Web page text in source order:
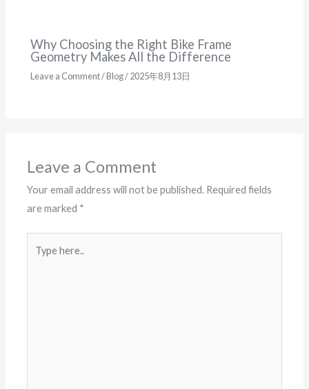
Why Choosing the Right Bike Frame
Geometry Makes All the Difference
Leave a Comment/Blog/2025年8月13日
Leave a Comment
Your email address will not be published. Required fields
are marked *
here..